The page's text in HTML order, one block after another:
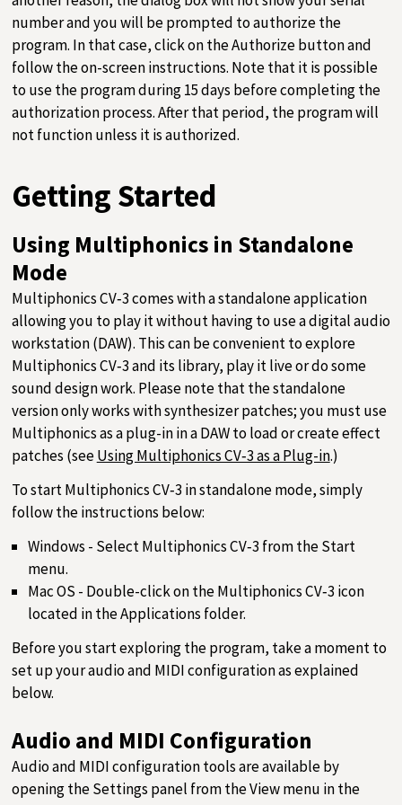
number and you will be prompted to authorize the
program. In that case, click on the Authorize button and
follow the on-screen instructions. Note that it is possible
to use the program during 15 days before completing the
authorization process. After that period, the program will
not function unless it is authorized.
Getting Started
Using Multiphonics in Standalone
Mode
Multiphonics CV‑3 comes with a standalone application
allowing you to play it without having to use a digital audio
workstation (DAW). This can be convenient to explore
Multiphonics CV‑3 and its library, play it live or do some
sound design work. Please note that the standalone
version only works with synthesizer patches; you must use
Multiphonics as a plug-in in a DAW to load or create effect
patches (seeUsing Multiphonics CV‑3 as a Plug-in.)
To start Multiphonics CV‑3 in standalone mode, simply
follow the instructions below:
Windows - Select Multiphonics CV‑3 from the Start
menu.
Mac OS - Double-click on the Multiphonics CV‑3 icon
located in the Applications folder.
Before you start exploring the program, take a moment to
set up your audio and MIDI configuration as explained
below.
Audio and MIDI Configuration
Audio and MIDI configuration tools are available by
opening the Settings panel from the View menu in the